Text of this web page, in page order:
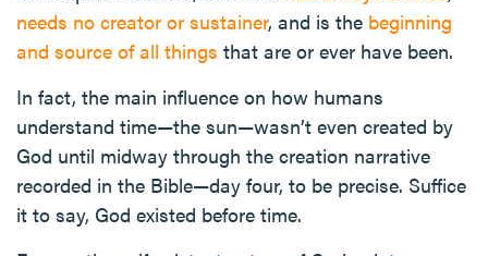
needs no creator or sustainer, and is the beginning
and source of all things that are or ever have been.
In fact, the main influence on how humans
understand time—the sun—wasn’t even created by
God until midway through the creation narrative
recorded in the Bible—day four, to be precise. Suffice
it to say, God existed before time.